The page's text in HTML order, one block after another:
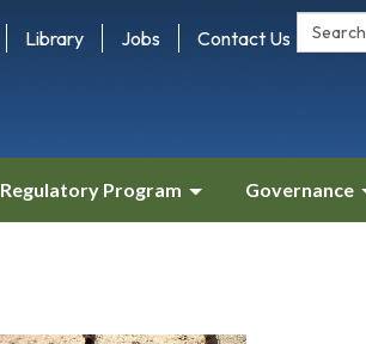
Search:
Library Jobs Contact Us
Regulatory Program Governance